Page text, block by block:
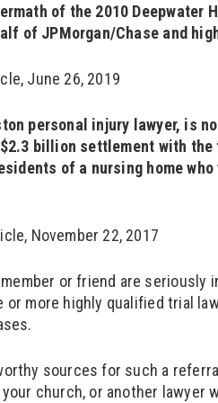
of the 2010 Deepwater
of JPMorgan/Chase and
June 26, 2019
personal injury lawyer, is
billion settlement with
of a nursing home
November 22, 2017
or friend are
or more highly qualified trial
sources for such a
church, or another lawyer